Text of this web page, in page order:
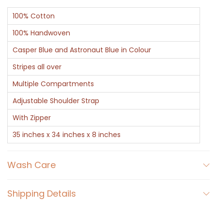
u
e
S
t
r
i
p
e
s
q
u
n
i
100% Cotton
100% Handwoven
Casper Blue and Astronaut Blue in Colour
Stripes all over
Multiple Compartments
Adjustable Shoulder Strap
With Zipper
35 inches x 34 inches x 8 inches
Wash Care
Shipping Details